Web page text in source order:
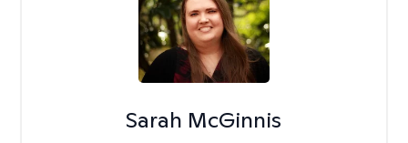
Sarah McGinnis